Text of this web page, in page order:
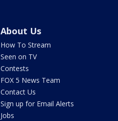
About Us
How To Stream
Seen on TV
Contests
FOX 5 News Team
Contact Us
Sign up for Email Alerts
Jobs